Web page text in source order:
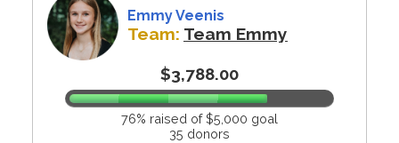
Emmy Veenis
Team: Team Emmy
$3,788.00
76% raised of $5,000 goal
35 donors